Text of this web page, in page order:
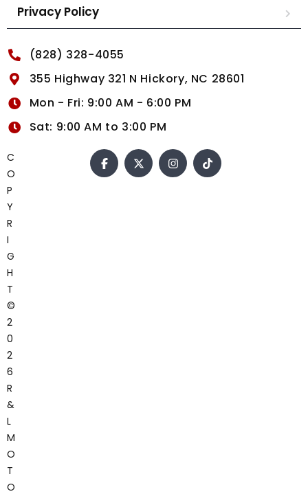
Privacy Policy
(828) 328-4055
355 Highway 321 N Hickory, NC 28601
Mon - Fri: 9:00 AM - 6:00 PM
Sat: 9:00 AM to 3:00 PM
C
O
P
Y
R
I
G
H
T
©
2
0
2
6
R
&
L
M
O
T
O